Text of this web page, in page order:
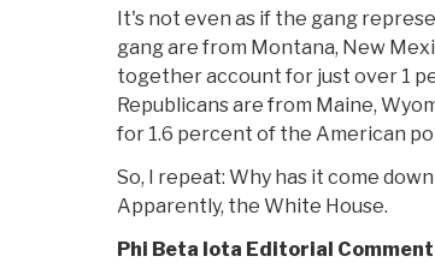
It's not even as if the gang
gang are from Montana, New
together account for just over 1
Republicans are from Maine,
for 1.6 percent of the American
So, I repeat: Why has it come
Apparently, the White House.
Phi Beta Iota Editorial